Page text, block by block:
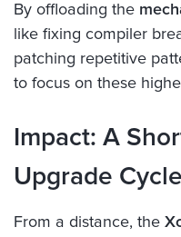
By offloading the
like fixing compiler
patching repetitive
to focus on these
Impact: A
Upgrade Cycle
From a distance, the